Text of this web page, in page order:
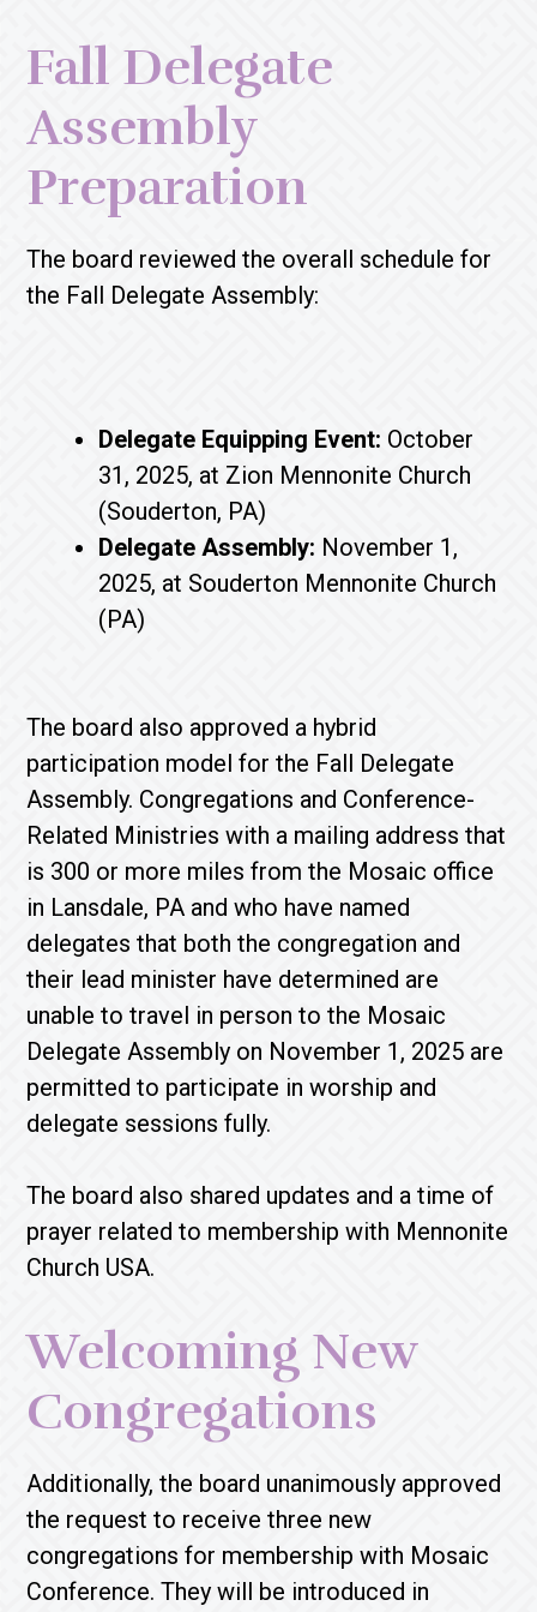
Fall Delegate
Assembly
Preparation
The board reviewed the overall schedule for
the Fall Delegate Assembly:
Delegate Equipping Event: October
31, 2025, at Zion Mennonite Church
(Souderton, PA)
Delegate Assembly: November 1,
2025, at Souderton Mennonite Church
(PA)
The board also approved a hybrid
participation model for the Fall Delegate
Assembly. Congregations and Conference-
Related Ministries with a mailing address that
is 300 or more miles from the Mosaic office
in Lansdale, PA and who have named
delegates that both the congregation and
their lead minister have determined are
unable to travel in person to the Mosaic
Delegate Assembly on November 1, 2025 are
permitted to participate in worship and
delegate sessions fully.
The board also shared updates and a time of
prayer related to membership with Mennonite
Church USA.
Welcoming New
Congregations
Additionally, the board unanimously approved
the request to receive three new
congregations for membership with Mosaic
Conference. They will be introduced in